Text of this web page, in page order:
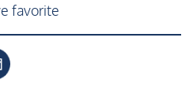
favorite